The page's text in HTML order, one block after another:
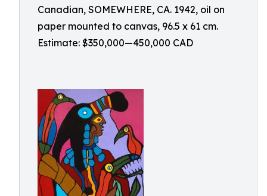
Canadian, SOMEWHERE, CA. 1942, oil on
paper mounted to canvas, 96.5 x 61 cm.
Estimate: $350,000—450,000 CAD